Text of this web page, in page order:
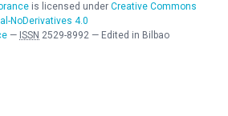
is licensed under Creative Commons
NoDerivatives 4.0
— ISSN 2529-8992 — Edited in Bilbao